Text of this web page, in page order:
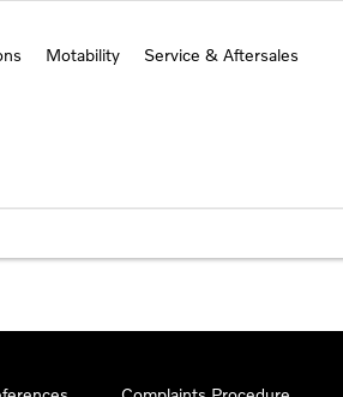
Motability Service & Aftersales